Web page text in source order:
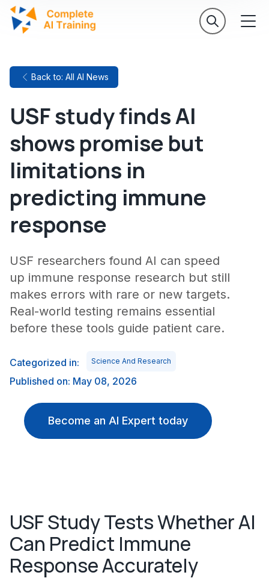
Back to: All AI News
USF study finds AI
shows promise but
limitations in
predicting immune
response
USF researchers found AI can speed
up immune response research but still
makes errors with rare or new targets.
Real-world testing remains essential
before these tools guide patient care.
Categorized in: Science And Research
Published on: May 08, 2026
Become an AI Expert today
USF Study Tests Whether AI
Can Predict Immune
Response Accurately